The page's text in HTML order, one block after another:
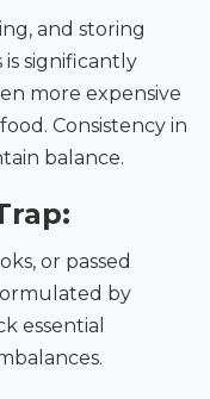
and storing
significantly
more expensive
Consistency in
balance.
or passed
by
essential